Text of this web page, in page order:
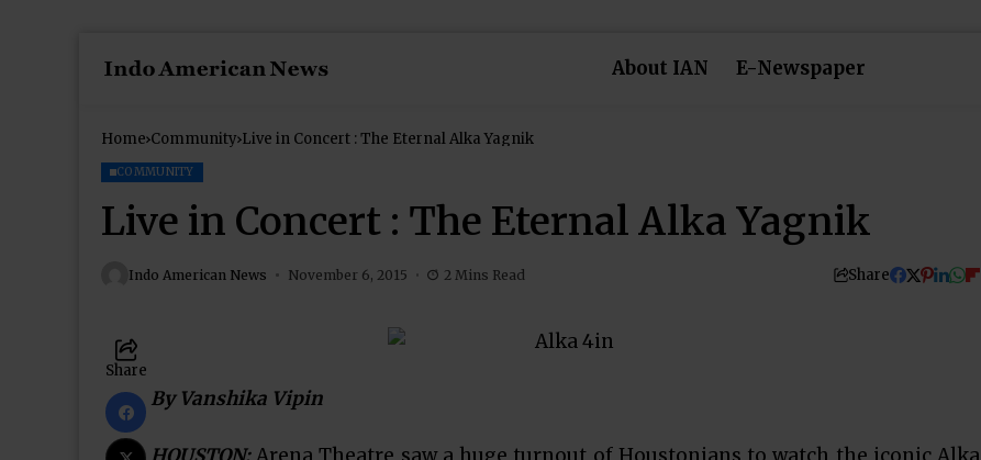
About IAN E-Newspaper
Home Community Live in Concert : The Eternal Alka Yagnik
COMMUNITY
Live in Concert : The Eternal Alka Yagnik
Indo American News November 6, 2015 2 Mins Read Share
Share
By Vanshika Vipin